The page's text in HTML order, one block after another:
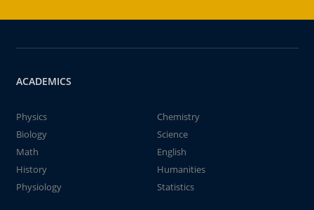
ACADEMICS
Physics
Chemistry
Biology
Science
Math
English
History
Humanities
Physiology
Statistics